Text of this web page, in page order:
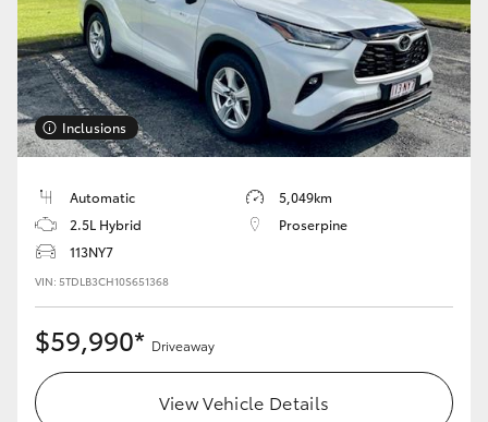
Fortuner
Yaris Cross
Corolla Cross
Kluger
LandCruiser 300
Utes & Vans
HiLux
Inclusions
Automatic
5,049km
2.5L Hybrid
Proserpine
113NY7
VIN: 5TDLB3CH10S651368
$59,990* Driveaway
View Vehicle Details